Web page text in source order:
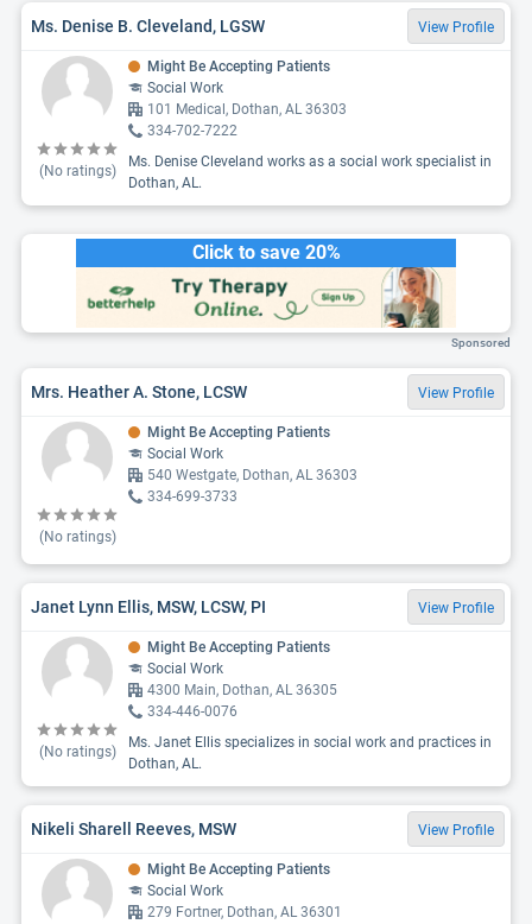
Ms. Denise B. Cleveland, LGSW View Profile
(No ratings)
Might Be Accepting Patients
Social Work
101 Medical, Dothan, AL 36303
334-702-7222
Ms. Denise Cleveland works as a social work specialist in
Dothan, AL.
Click to save 20%
Sponsored
Mrs. Heather A. Stone, LCSW View Profile
(No ratings)
Might Be Accepting Patients
Social Work
540 Westgate, Dothan, AL 36303
334-699-3733
Janet Lynn Ellis, MSW, LCSW, PI View Profile
(No ratings)
Might Be Accepting Patients
Social Work
4300 Main, Dothan, AL 36305
334-446-0076
Ms. Janet Ellis specializes in social work and practices in
Dothan, AL.
Nikeli Sharell Reeves, MSW View Profile
Might Be Accepting Patients
Social Work
279 Fortner, Dothan, AL 36301